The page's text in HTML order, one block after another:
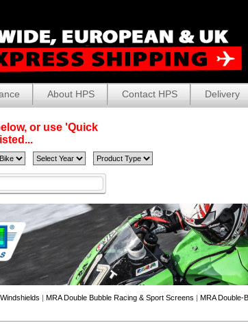
About HPS Contact HPS Delivery
or use 'Quick
| MRA Double Bubble Racing & Sport Screens | MRA Double-